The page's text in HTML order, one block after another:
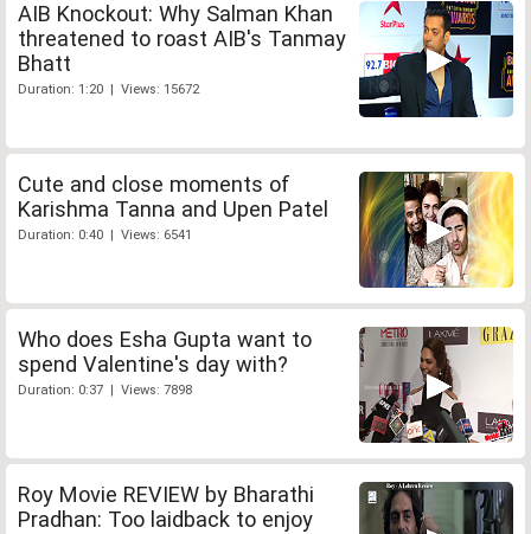
AIB Knockout: Why Salman Khan
threatened to roast AIB's Tanmay
Bhatt
Duration: 1:20 | Views: 15672
Cute and close moments of
Karishma Tanna and Upen Patel
Duration: 0:40 | Views: 6541
Who does Esha Gupta want to
spend Valentine's day with?
Duration: 0:37 | Views: 7898
Roy Movie REVIEW by Bharathi
Pradhan: Too laidback to enjoy